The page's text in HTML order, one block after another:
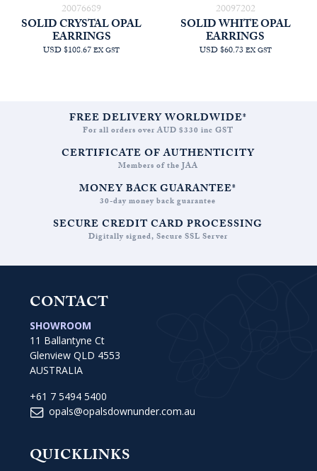
20076689
SOLID CRYSTAL OPAL
EARRINGS
USD $108.67EX GST
20097202
SOLID WHITE OPAL
EARRINGS
USD $60.73EX GST
FREE DELIVERY WORLDWIDE*
For all orders over AUD $330 inc GST
CERTIFICATE OF AUTHENTICITY
Members of the JAA
MONEY BACK GUARANTEE*
30-day money back guarantee
SECURE CREDIT CARD PROCESSING
Digitally signed, Secure SSL Server
CONTACT
SHOWROOM
11 Ballantyne Ct
Glenview QLD 4553
AUSTRALIA
+61 7 5494 5400
opals@opalsdownunder.com.au
QUICKLINKS